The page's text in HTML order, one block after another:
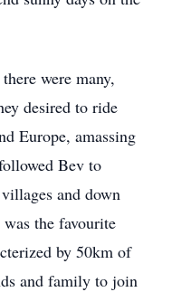
were many,
desired to ride
Europe, amassing
Bev to
and down
the favourite
by 50km of
and family to join